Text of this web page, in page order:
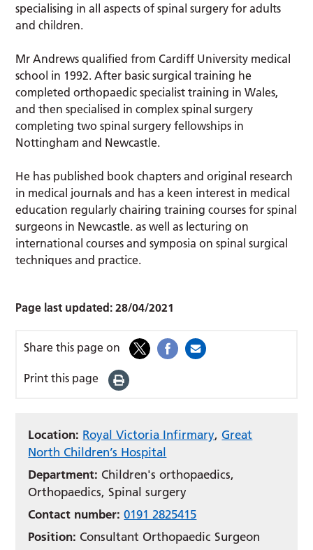
specialising in all aspects of spinal surgery for adults
and children.
Mr Andrews qualified from Cardiff University medical
school in 1992. After basic surgical training he
completed orthopaedic specialist training in Wales,
and then specialised in complex spinal surgery
completing two spinal surgery fellowships in
Nottingham and Newcastle.
He has published book chapters and original research
in medical journals and has a keen interest in medical
education regularly chairing training courses for spinal
surgeons in Newcastle. as well as lecturing on
international courses and symposia on spinal surgical
techniques and practice.
Page last updated:28/04/2021
Share this page on
Print this page
Location: Royal Victoria Infirmary, Great
North Children’s Hospital
Department: Children's orthopaedics,
Orthopaedics, Spinal surgery
Contact number: 0191 2825415
Position: Consultant Orthopaedic Surgeon